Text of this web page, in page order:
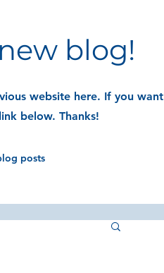
blog!
website here. If you want
below. Thanks!
posts